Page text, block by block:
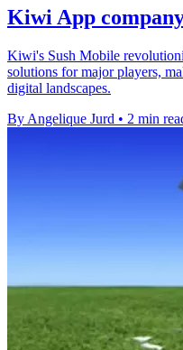
Kiwi App
Kiwi's Sush Mobile
solutions for major players,
digital landscapes.
By Angelique Jurd • 2 min